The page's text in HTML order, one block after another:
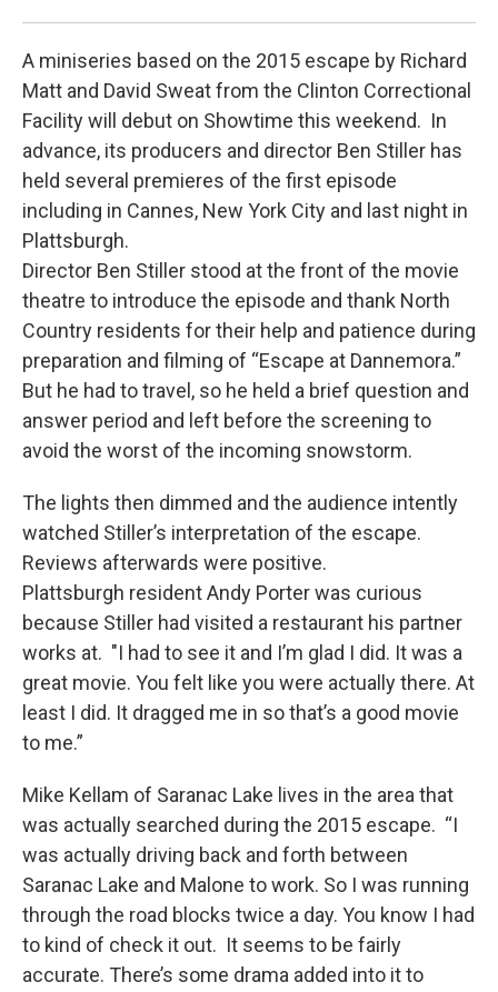
A miniseries based on the 2015 escape by Richard
Matt and David Sweat from the Clinton Correctional
Facility will debut on Showtime this weekend. In
advance, its producers and director Ben Stiller has
held several premieres of the first episode
including in Cannes, New York City and last night in
Plattsburgh.
Director Ben Stiller stood at the front of the movie
theatre to introduce the episode and thank North
Country residents for their help and patience during
preparation and filming of “Escape at Dannemora.”
But he had to travel, so he held a brief question and
answer period and left before the screening to
avoid the worst of the incoming snowstorm.
The lights then dimmed and the audience intently
watched Stiller’s interpretation of the escape.
Reviews afterwards were positive.
Plattsburgh resident Andy Porter was curious
because Stiller had visited a restaurant his partner
works at. "I had to see it and I’m glad I did. It was a
great movie. You felt like you were actually there. At
least I did. It dragged me in so that’s a good movie
to me.”
Mike Kellam of Saranac Lake lives in the area that
was actually searched during the 2015 escape. “I
was actually driving back and forth between
Saranac Lake and Malone to work. So I was running
through the road blocks twice a day. You know I had
to kind of check it out. It seems to be fairly
accurate. There’s some drama added into it to